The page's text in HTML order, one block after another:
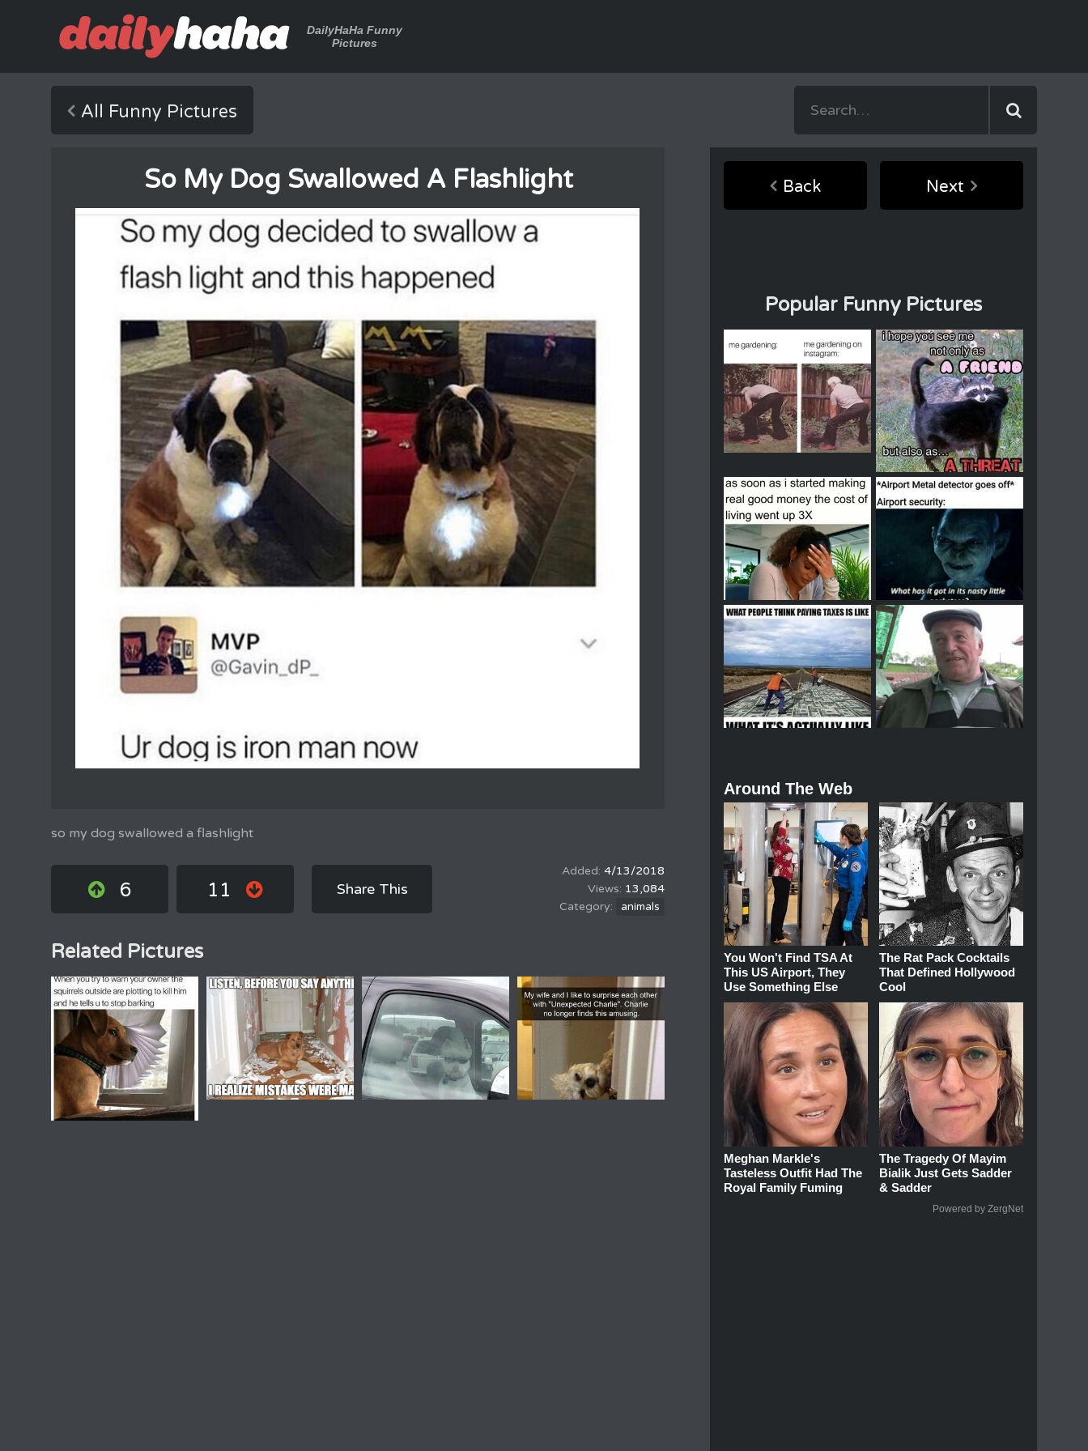
DailyHaHa Funny
Pictures
All Funny Pictures
So My Dog Swallowed A Flashlight
so my dog swallowed a flashlight
6 11 Share This
4/13/2018
13,084
animals
Related Pictures
Back Next
Popular Funny Pictures
Around The Web
You Won't Find TSA At
This US Airport, They
Use Something Else
The Rat Pack Cocktails
That Defined Hollywood
Cool
Meghan Markle's
Tasteless Outfit Had The
Royal Family Fuming
The Tragedy Of Mayim
Bialik Just Gets Sadder
& Sadder
Powered by ZergNet